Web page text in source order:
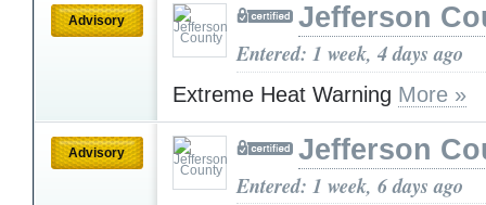
Advisory Jefferson
Entered: 1 week, 4 days ago
Extreme Heat Warning More »
Advisory Jefferson
Entered: 1 week, 6 days ago